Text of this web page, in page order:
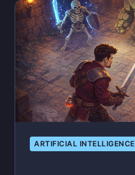
ARTIFICIAL INTELLIGENCE